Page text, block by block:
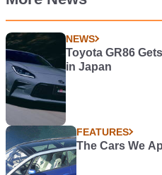
NEWS
Toyota GR86
in Japan
FEATURES
The Cars We